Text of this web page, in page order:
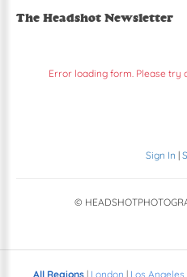
The Headshot Newsletter
Error loading form. Please try
Sign In |
©
All Regions | London | Los Angeles